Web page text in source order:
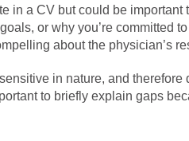
in a CV but could be
or why you’re committed
about the physician’s
in nature, and
to briefly explain gaps